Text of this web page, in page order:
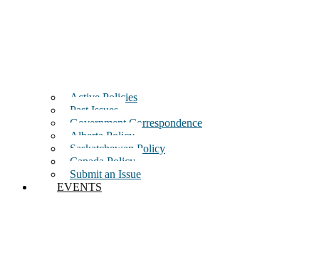
Active Policies
Past Issues
Government Correspondence
Alberta Policy
Saskatchewan Policy
Canada Policy
Submit an Issue
EVENTS